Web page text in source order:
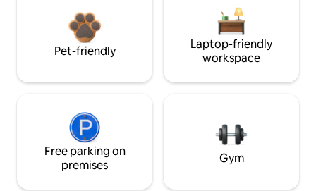
Pet-friendly
Laptop-friendly
workspace
Free parking on
premises
Gym